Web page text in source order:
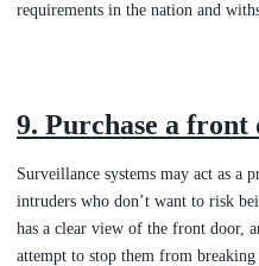
requirements in the nation and
9. Purchase a front
Surveillance systems may act as a
intruders who don’t want to risk
has a clear view of the front door,
attempt to stop them from